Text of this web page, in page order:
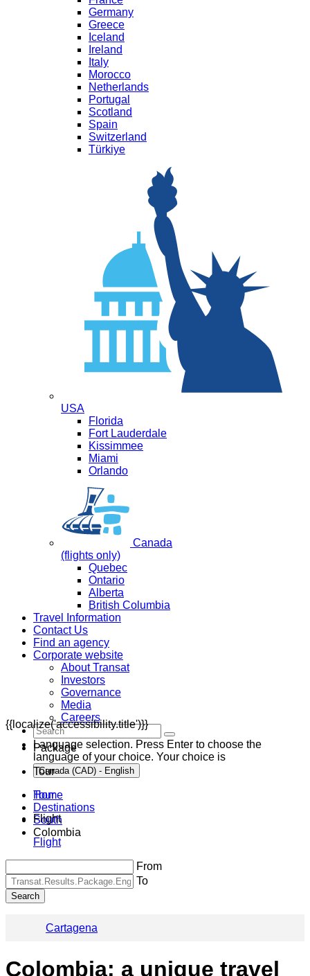
Germany
Greece
Iceland
Ireland
Italy
Morocco
Netherlands
Portugal
Scotland
Spain
Switzerland
Türkiye
USA
Florida
Fort Lauderdale
Kissimmee
Miami
Orlando
Canada
(flights only)
Quebec
Ontario
Alberta
British Columbia
Travel Information
Contact Us
Find an agency
Corporate website
About Transat
Investors
Governance
Media
Careers
Language selection. Press Enter to choose the
language of your choice. Your choice is
Canada (CAD) - English
Home
Destinations
South
Colombia
{{localize('accessibility.title')}}
Package
Tour
Tour
Flight
Flight
From
To
Search
Cartagena
Colombia: a unique travel